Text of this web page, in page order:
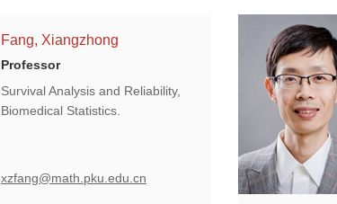
Fang, Xiangzhong
Professor
Survival Analysis and Reliability,
Biomedical Statistics.
xzfang@math.pku.edu.cn